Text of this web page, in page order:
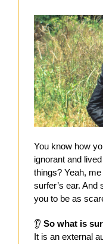
You know how
ignorant and
things? Yeah,
surfer’s ear. And
you to be as
👂 So what is
It is an external